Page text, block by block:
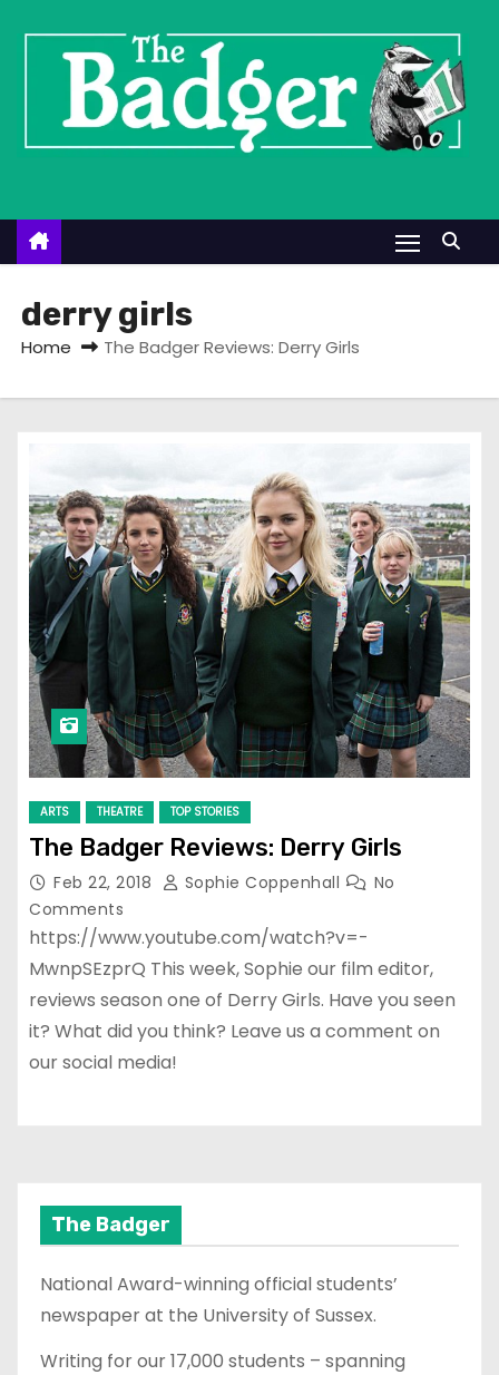
n
derry girls
Home The Badger Reviews: Derry Girls
ARTS THEATRE TOP STORIES
The Badger Reviews: Derry Girls
Feb 22, 2018 Sophie Coppenhall
No
Comments
https://www.youtube.com/watch?v=-
MwnpSEzprQ This week, Sophie our film editor,
reviews season one of Derry Girls. Have you seen
it? What did you think? Leave us a comment on
our social media!
The Badger
National Award-winning official students’
newspaper at the University of Sussex.
Writing for our 17,000 students – spanning